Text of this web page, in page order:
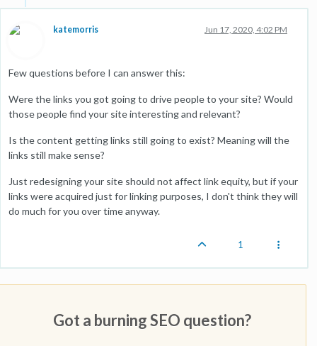
katemorris Jun 17, 2020, 4:02 PM
Few questions before I can answer this:
Were the links you got going to drive people to your site? Would
those people find your site interesting and relevant?
Is the content getting links still going to exist? Meaning will the
links still make sense?
Just redesigning your site should not affect link equity, but if your
links were acquired just for linking purposes, I don't think they will
do much for you over time anyway.
1
Got a burning SEO question?